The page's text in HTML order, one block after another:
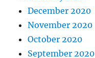
December 2020
November 2020
October 2020
September 2020